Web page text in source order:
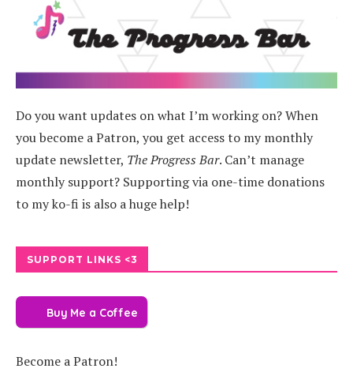
Do you want updates on what I’m working on? When
you become a Patron, you get access to my monthly
update newsletter, The Progress Bar. Can’t manage
monthly support? Supporting via one-time donations
to my ko-fi is also a huge help!
SUPPORT LINKS <3
Buy Me a Coffee
Become a Patron!